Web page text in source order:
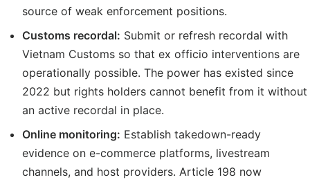
source of weak enforcement positions.
Customs recordal: Submit or refresh recordal with
Vietnam Customs so that ex officio interventions are
operationally possible. The power has existed since
2022 but rights holders cannot benefit from it without
an active recordal in place.
Online monitoring: Establish takedown-ready
evidence on e-commerce platforms, livestream
channels, and host providers. Article 198 now